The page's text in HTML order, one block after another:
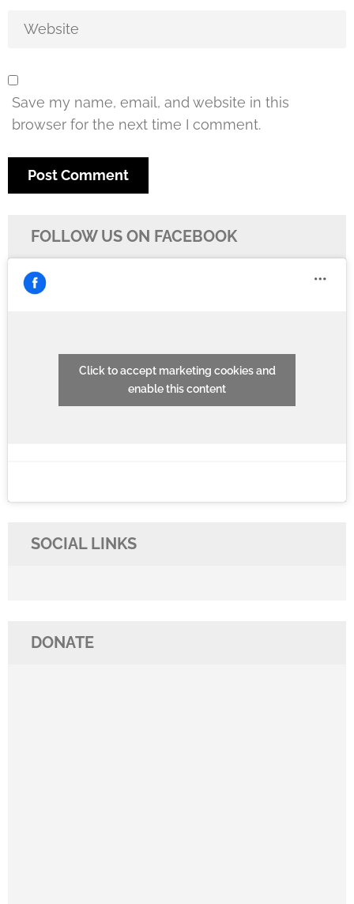
Save my name, email, and website in this
browser for the next time I comment.
FOLLOW US ON FACEBOOK
Click to accept marketing cookies and
enable this content
SOCIAL LINKS
DONATE